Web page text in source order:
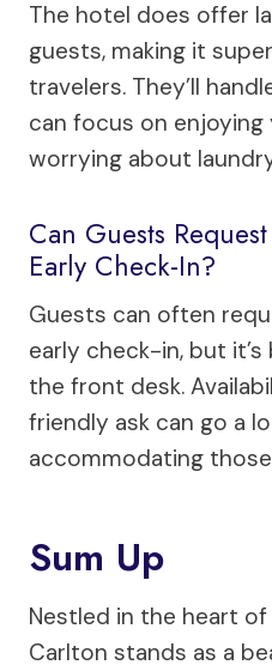
The hotel does offer
guests, making it
travelers. They’ll
can focus on
worrying about
Can Guests
Early Check-In?
Guests can often
early check-in, but
the front desk.
friendly ask can go a
accommodating
Sum Up
Nestled in the heart
Carlton stands as a